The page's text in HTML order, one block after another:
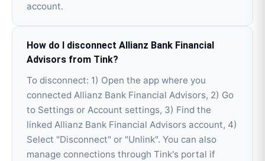
account.
How do I disconnect Allianz Bank Financial
Advisors from Tink?
To disconnect: 1) Open the app where you
connected Allianz Bank Financial Advisors, 2) Go
to Settings or Account settings, 3) Find the
linked Allianz Bank Financial Advisors account, 4)
Select "Disconnect" or "Unlink". You can also
manage connections through Tink's portal if